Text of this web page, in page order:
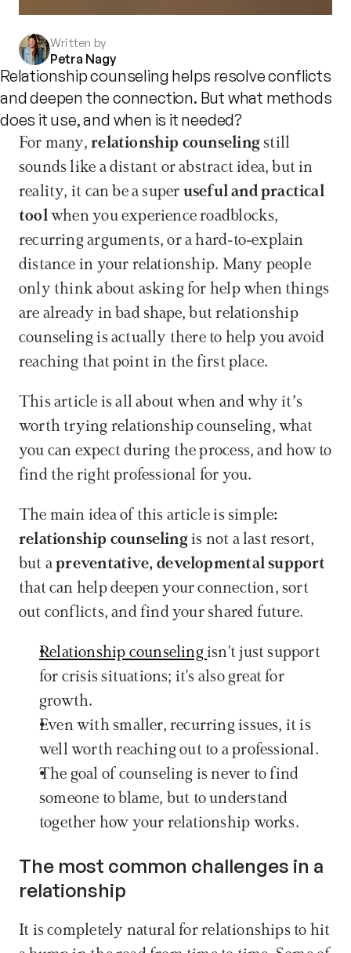
Written by
Petra Nagy
Relationship counseling helps resolve conflicts
and deepen the connection. But what methods
does it use, and when is it needed?
For many, relationship counseling still
sounds like a distant or abstract idea, but in
reality, it can be a super useful and practical
tool when you experience roadblocks,
recurring arguments, or a hard-to-explain
distance in your relationship. Many people
only think about asking for help when things
are already in bad shape, but relationship
counseling is actually there to help you avoid
reaching that point in the first place.
This article is all about when and why it’s
worth trying relationship counseling, what
you can expect during the process, and how to
find the right professional for you.
The main idea of this article is simple:
relationship counseling is not a last resort,
but a
that can help deepen your connection, sort
out conflicts, and find your shared future.
Relationship counseling isn't just support
for crisis situations; it's also great for
growth.
Even with smaller, recurring issues, it is
well worth reaching out to a professional.
The goal of counseling is never to find
someone to blame, but to understand
together how your relationship works.
The most common challenges in a
relationship
It is completely natural for relationships to hit